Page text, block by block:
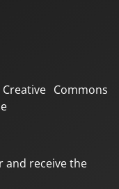
Commons
and receive the